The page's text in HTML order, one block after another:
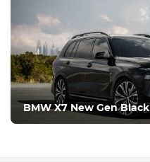
BMW X7 New Gen Black